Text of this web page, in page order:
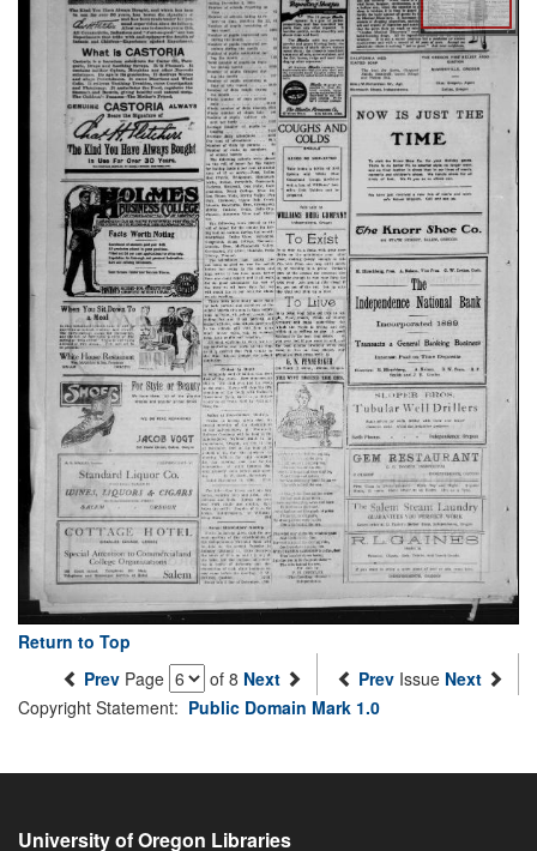
Return to Top
Prev Page of 8 Next Prev Issue Next
Copyright Statement: Public Domain Mark 1.0
University of Oregon Libraries